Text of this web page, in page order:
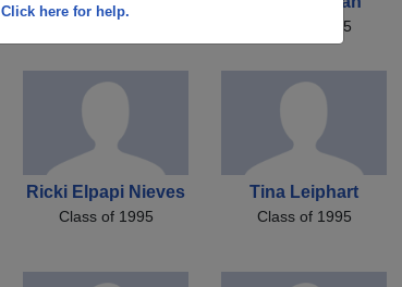
Click here for help.
Class of 1995
Ricki Elpapi Nieves
Class of 1995
Tina Leiphart
Class of 1995